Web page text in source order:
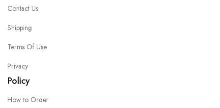
Contact Us
Shipping
Terms Of Use
Privacy
Policy
How to Order